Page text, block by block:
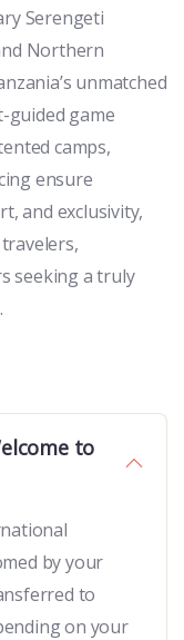
Serengeti
Northern
unmatched
guided game
camps,
ensure
and exclusivity,
seeking a truly
to
by your
to
on your